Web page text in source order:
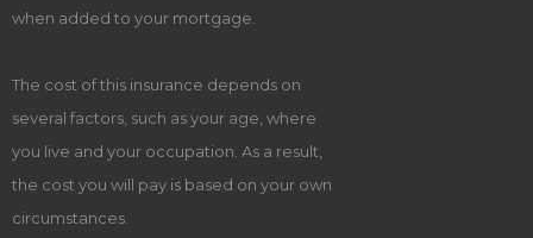
when added to your mortgage.
The cost of this insurance depends on
several factors, such as your age, where
you live and your occupation. As a result,
the cost you will pay is based on your own
circumstances.